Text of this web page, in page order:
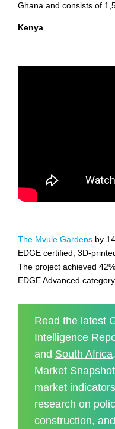
Ghana and consists of
Kenya
The Mvule Gardens by
EDGE certified, 3D-
The project achieved
EDGE Advanced category.
Read the latest
Intelligence
and South Africa
Market
market
research on
construction,